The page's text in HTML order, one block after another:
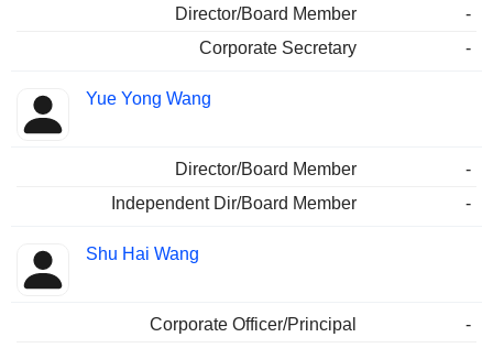
Director/Board Member
-
Corporate Secretary
-
Yue Yong Wang
Director/Board Member
-
Independent Dir/Board Member
-
Shu Hai Wang
Corporate Officer/Principal
-